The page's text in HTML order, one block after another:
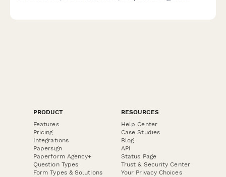
PRODUCT
Features
Pricing
Integrations
Papersign
Paperform Agency+
Question Types
Form Types & Solutions
RESOURCES
Help Center
Case Studies
Blog
API
Status Page
Trust & Security Center
Your Privacy Choices